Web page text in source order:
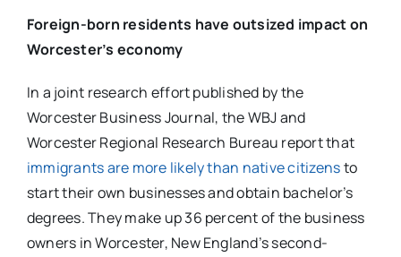
Foreign-born residents have outsized impact on
Worcester’s economy
In a joint research effort published by the
Worcester Business Journal, the WBJ and
Worcester Regional Research Bureau report that
immigrants are more likely than native citizensto
start their own businesses and obtain bachelor’s
degrees. They make up 36 percent of the business
owners in Worcester, New England’s second-